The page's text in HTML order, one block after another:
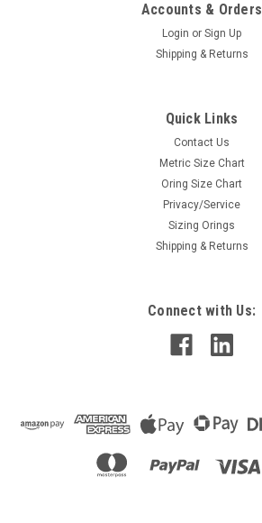
Accounts & Orders
Login or Sign Up
Shipping & Returns
Quick Links
Contact Us
Metric Size Chart
Oring Size Chart
Privacy/Service
Sizing Orings
Shipping & Returns
Connect with Us: